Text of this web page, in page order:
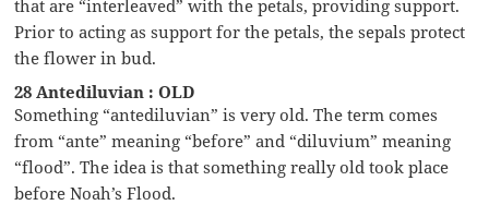
that are “interleaved” with the petals, providing support.
Prior to acting as support for the petals, the sepals protect
the flower in bud.
28 Antediluvian : OLD
Something “antediluvian” is very old. The term comes
from “ante” meaning “before” and “diluvium” meaning
“flood”. The idea is that something really old took place
before Noah’s Flood.